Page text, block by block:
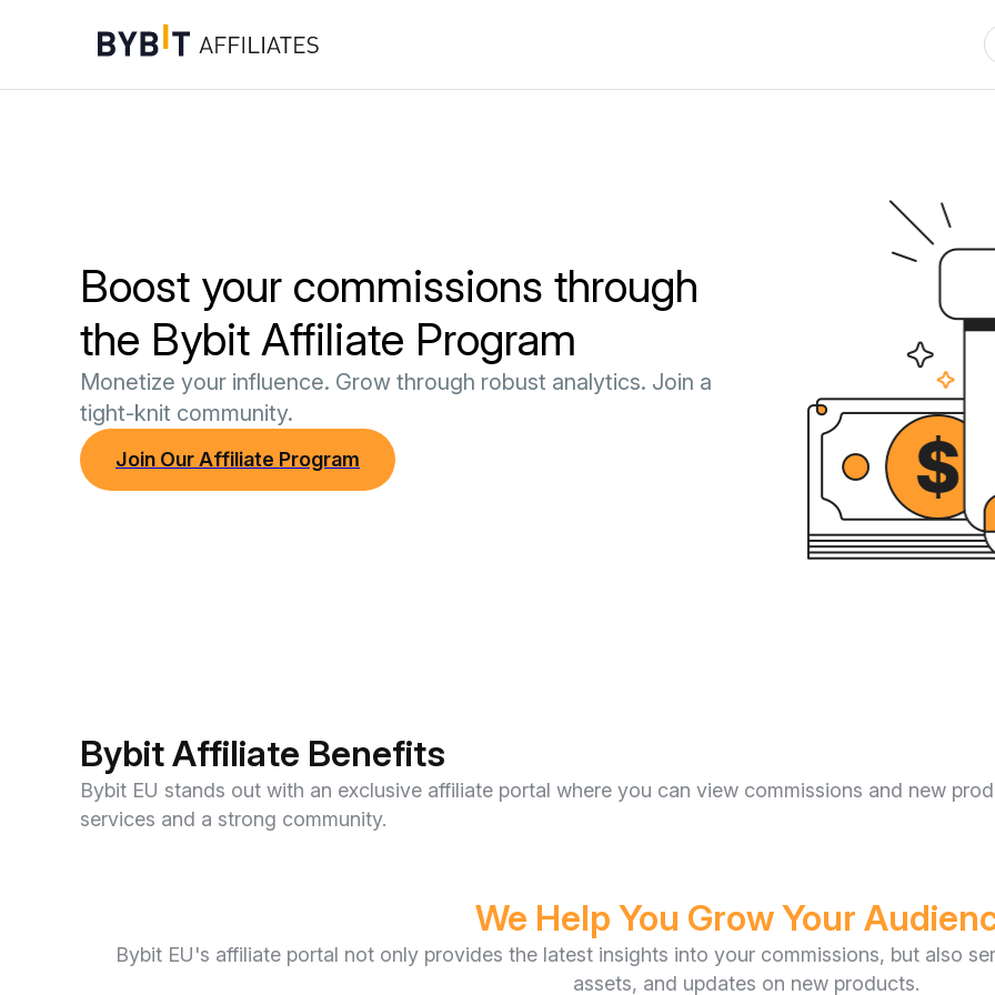
Boost your commissions through
the Bybit Affiliate Program
Monetize your influence. Grow through robust analytics. Join a
tight-knit community.
Join Our Affiliate Program
Bybit Affiliate Benefits
Bybit EU stands out with an exclusive affiliate portal where you can view commissions and new
services and a strong community.
We Help You Grow Your
Bybit EU's affiliate portal not only provides the latest insights into your commissions, but also
assets, and updates on new products.